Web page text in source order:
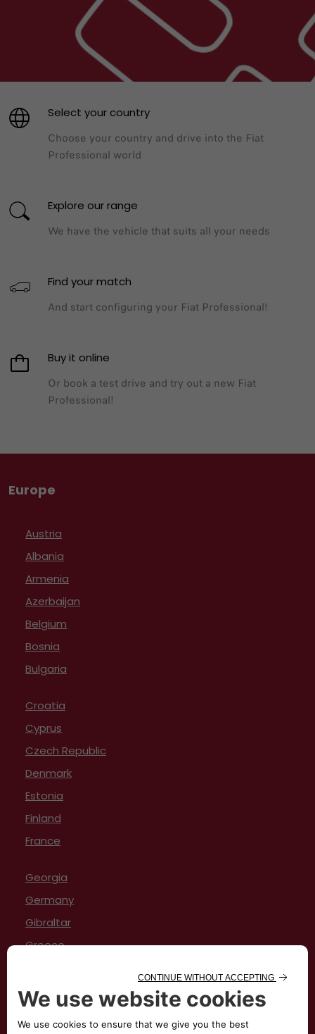
Select your country
Choose your country and drive into the Fiat
Professional world​
Explore our range​
We have the vehicle that suits all your needs​
Find your match​
And start configuring your Fiat Professional!
Buy it online​
Or book a test drive and try out a new Fiat
Professional!​
Europe
Austria
Albania
Armenia
Azerbaijan
Belgium
Bosnia
Bulgaria
Croatia
Cyprus
Czech Republic
Denmark
Estonia
Finland
France
Georgia
Germany
Gibraltar
Greece
Iceland